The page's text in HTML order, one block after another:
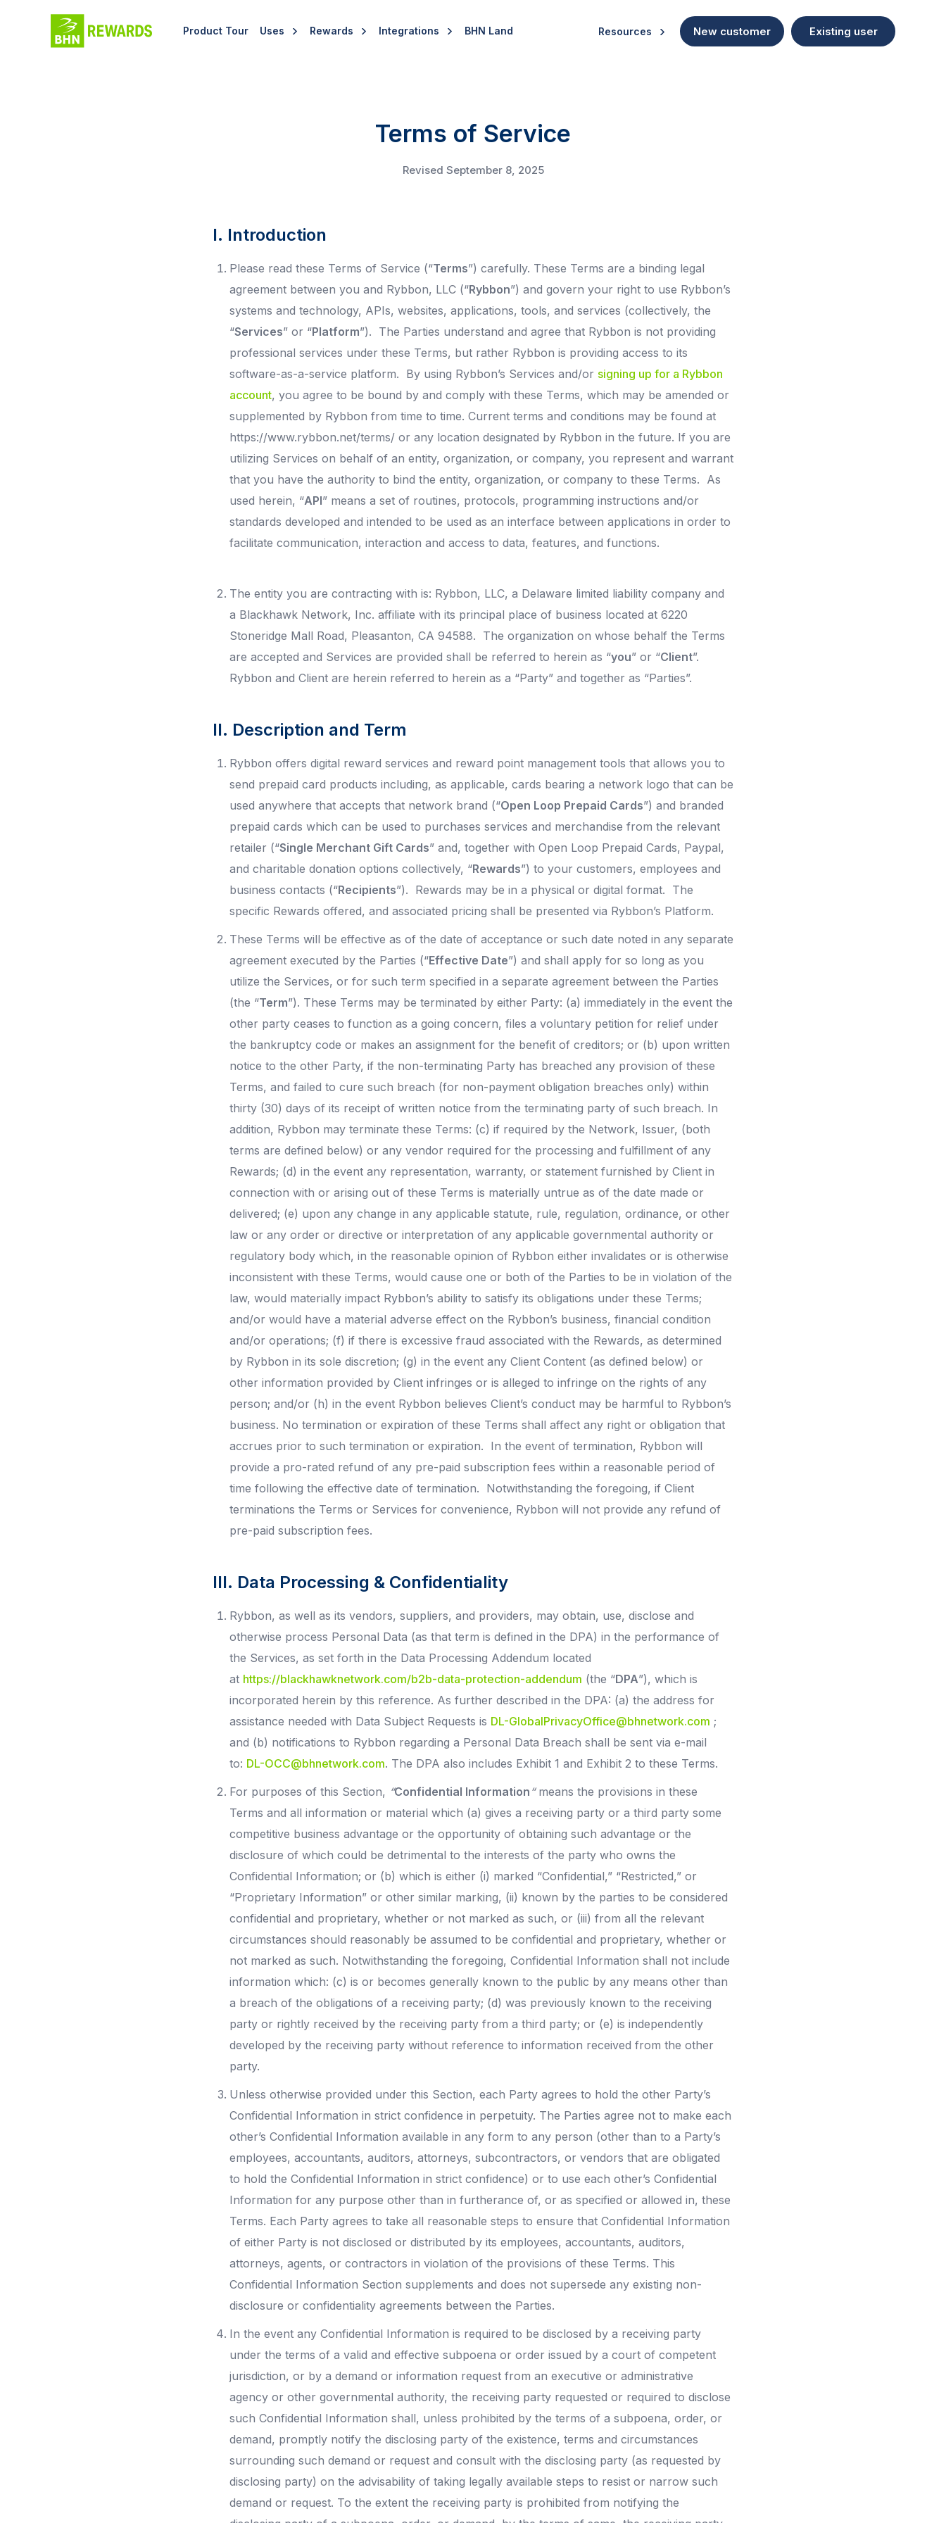
Product Tour Uses Rewards Integrations BHN Land Resources New customer Existing user
Terms of Service
Revised September 8, 2025
I. Introduction
Please read these Terms of Service (“Terms”) carefully. These Terms are a binding legal
agreement between you and Rybbon, LLC (“Rybbon”) and govern your right to use Rybbon’s
systems and technology, APIs, websites, applications, tools, and services (collectively, the
“Services” or “Platform”). The Parties understand and agree that Rybbon is not providing
professional services under these Terms, but rather Rybbon is providing access to its
software-as-a-service platform. By using Rybbon’s Services and/or signing up for a Rybbon
account, you agree to be bound by and comply with these Terms, which may be amended or
supplemented by Rybbon from time to time. Current terms and conditions may be found at
https://www.rybbon.net/terms/ or any location designated by Rybbon in the future. If you are
utilizing Services on behalf of an entity, organization, or company, you represent and warrant
that you have the authority to bind the entity, organization, or company to these Terms. As
used herein, “API” means a set of routines, protocols, programming instructions and/or
standards developed and intended to be used as an interface between applications in order to
facilitate communication, interaction and access to data, features, and functions.
The entity you are contracting with is: Rybbon, LLC, a Delaware limited liability company and
a Blackhawk Network, Inc. affiliate with its principal place of business located at 6220
Stoneridge Mall Road, Pleasanton, CA 94588. The organization on whose behalf the Terms
are accepted and Services are provided shall be referred to herein as “you” or “Client”.
Rybbon and Client are herein referred to herein as a “Party” and together as “Parties”.
II. Description and Term
Rybbon offers digital reward services and reward point management tools that allows you to
send prepaid card products including, as applicable, cards bearing a network logo that can be
used anywhere that accepts that network brand (“Open Loop Prepaid Cards”) and branded
prepaid cards which can be used to purchases services and merchandise from the relevant
retailer (“Single Merchant Gift Cards” and, together with Open Loop Prepaid Cards, Paypal,
and charitable donation options collectively, “Rewards”) to your customers, employees and
business contacts (“Recipients”). Rewards may be in a physical or digital format. The
specific Rewards offered, and associated pricing shall be presented via Rybbon’s Platform.
These Terms will be effective as of the date of acceptance or such date noted in any separate
agreement executed by the Parties (“Effective Date”) and shall apply for so long as you
utilize the Services, or for such term specified in a separate agreement between the Parties
(the “Term”). These Terms may be terminated by either Party: (a) immediately in the event the
other party ceases to function as a going concern, files a voluntary petition for relief under
the bankruptcy code or makes an assignment for the benefit of creditors; or (b) upon written
notice to the other Party, if the non-terminating Party has breached any provision of these
Terms, and failed to cure such breach (for non-payment obligation breaches only) within
thirty (30) days of its receipt of written notice from the terminating party of such breach. In
addition, Rybbon may terminate these Terms: (c) if required by the Network, Issuer, (both
terms are defined below) or any vendor required for the processing and fulfillment of any
Rewards; (d) in the event any representation, warranty, or statement furnished by Client in
connection with or arising out of these Terms is materially untrue as of the date made or
delivered; (e) upon any change in any applicable statute, rule, regulation, ordinance, or other
law or any order or directive or interpretation of any applicable governmental authority or
regulatory body which, in the reasonable opinion of Rybbon either invalidates or is otherwise
inconsistent with these Terms, would cause one or both of the Parties to be in violation of the
law, would materially impact Rybbon’s ability to satisfy its obligations under these Terms;
and/or would have a material adverse effect on the Rybbon’s business, financial condition
and/or operations; (f) if there is excessive fraud associated with the Rewards, as determined
by Rybbon in its sole discretion; (g) in the event any Client Content (as defined below) or
other information provided by Client infringes or is alleged to infringe on the rights of any
person; and/or (h) in the event Rybbon believes Client’s conduct may be harmful to Rybbon’s
business. No termination or expiration of these Terms shall affect any right or obligation that
accrues prior to such termination or expiration. In the event of termination, Rybbon will
provide a pro-rated refund of any pre-paid subscription fees within a reasonable period of
time following the effective date of termination. Notwithstanding the foregoing, if Client
terminations the Terms or Services for convenience, Rybbon will not provide any refund of
pre-paid subscription fees.
III. Data Processing & Confidentiality
Rybbon, as well as its vendors, suppliers, and providers, may obtain, use, disclose and
otherwise process Personal Data (as that term is defined in the DPA) in the performance of
the Services, as set forth in the Data Processing Addendum located
at https://blackhawknetwork.com/b2b-data-protection-addendum (the “DPA”), which is
incorporated herein by this reference. As further described in the DPA: (a) the address for
assistance needed with Data Subject Requests is DL-GlobalPrivacyOffice@bhnetwork.com ;
and (b) notifications to Rybbon regarding a Personal Data Breach shall be sent via e-mail
to: DL-OCC@bhnetwork.com. The DPA also includes Exhibit 1 and Exhibit 2 to these Terms.
For purposes of this Section, “Confidential Information “means the provisions in these
Terms and all information or material which (a) gives a receiving party or a third party some
competitive business advantage or the opportunity of obtaining such advantage or the
disclosure of which could be detrimental to the interests of the party who owns the
Confidential Information; or (b) which is either (i) marked “Confidential,” “Restricted,” or
“Proprietary Information” or other similar marking, (ii) known by the parties to be considered
confidential and proprietary, whether or not marked as such, or (iii) from all the relevant
circumstances should reasonably be assumed to be confidential and proprietary, whether or
not marked as such. Notwithstanding the foregoing, Confidential Information shall not include
information which: (c) is or becomes generally known to the public by any means other than
a breach of the obligations of a receiving party; (d) was previously known to the receiving
party or rightly received by the receiving party from a third party; or (e) is independently
developed by the receiving party without reference to information received from the other
party.
Unless otherwise provided under this Section, each Party agrees to hold the other Party’s
Confidential Information in strict confidence in perpetuity. The Parties agree not to make each
other’s Confidential Information available in any form to any person (other than to a Party’s
employees, accountants, auditors, attorneys, subcontractors, or vendors that are obligated
to hold the Confidential Information in strict confidence) or to use each other’s Confidential
Information for any purpose other than in furtherance of, or as specified or allowed in, these
Terms. Each Party agrees to take all reasonable steps to ensure that Confidential Information
of either Party is not disclosed or distributed by its employees, accountants, auditors,
attorneys, agents, or contractors in violation of the provisions of these Terms. This
Confidential Information Section supplements and does not supersede any existing non-
disclosure or confidentiality agreements between the Parties.
In the event any Confidential Information is required to be disclosed by a receiving party
under the terms of a valid and effective subpoena or order issued by a court of competent
jurisdiction, or by a demand or information request from an executive or administrative
agency or other governmental authority, the receiving party requested or required to disclose
such Confidential Information shall, unless prohibited by the terms of a subpoena, order, or
demand, promptly notify the disclosing party of the existence, terms and circumstances
surrounding such demand or request and consult with the disclosing party (as requested by
disclosing party) on the advisability of taking legally available steps to resist or narrow such
demand or request. To the extent the receiving party is prohibited from notifying the